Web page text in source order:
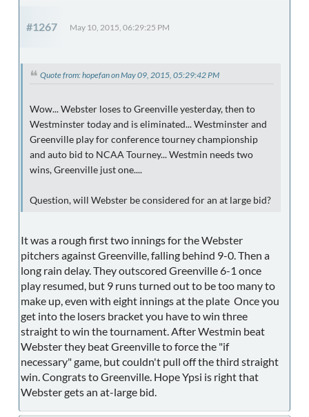
#1267 May 10, 2015, 06:29:25 PM
Quote from: hopefan on May 09, 2015, 05:29:42 PM
Wow... Webster loses to Greenville yesterday, then to
Westminster today and is eliminated... Westminster and
Greenville play for conference tourney championship
and auto bid to NCAA Tourney... Westmin needs two
wins, Greenville just one....
Question, will Webster be considered for an at large bid?
It was a rough first two innings for the Webster
pitchers against Greenville, falling behind 9-0. Then a
long rain delay. They outscored Greenville 6-1 once
play resumed, but 9 runs turned out to be too many to
make up, even with eight innings at the plate Once you
get into the losers bracket you have to win three
straight to win the tournament. After Westmin beat
Webster they beat Greenville to force the "if
necessary" game, but couldn't pull off the third straight
win. Congrats to Greenville. Hope Ypsi is right that
Webster gets an at-large bid.